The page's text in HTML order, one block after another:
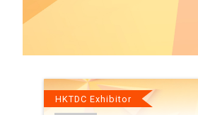
HKTDC Exhibitor